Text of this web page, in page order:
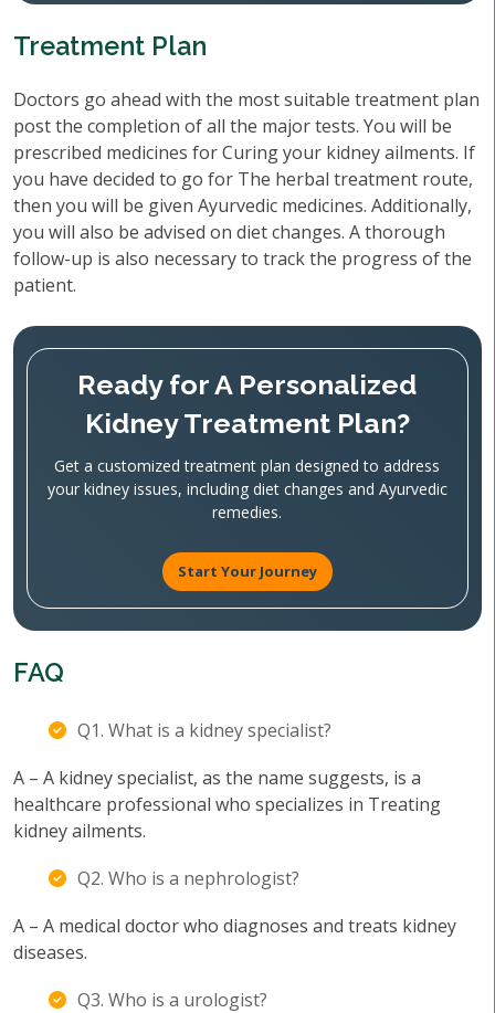
Treatment Plan
Doctors go ahead with the most suitable treatment plan
post the completion of all the major tests. You will be
prescribed medicines for Curing your kidney ailments. If
you have decided to go for The herbal treatment route,
then you will be given Ayurvedic medicines. Additionally,
you will also be advised on diet changes. A thorough
follow-up is also necessary to track the progress of the
patient.
Ready for A Personalized
Kidney Treatment Plan?
Get a customized treatment plan designed to address
your kidney issues, including diet changes and Ayurvedic
remedies.
Start Your Journey
FAQ
Q1. What is a kidney specialist?
A – A kidney specialist, as the name suggests, is a
healthcare professional who specializes in Treating
kidney ailments.
Q2. Who is a nephrologist?
A – A medical doctor who diagnoses and treats kidney
diseases.
Q3. Who is a urologist?